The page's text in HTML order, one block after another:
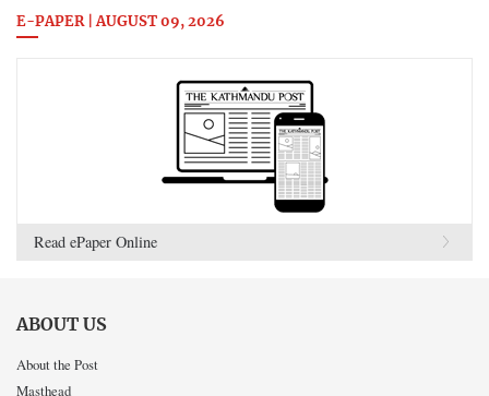
E-PAPER | AUGUST 09, 2026
Read ePaper Online
ABOUT US
About the Post
Masthead